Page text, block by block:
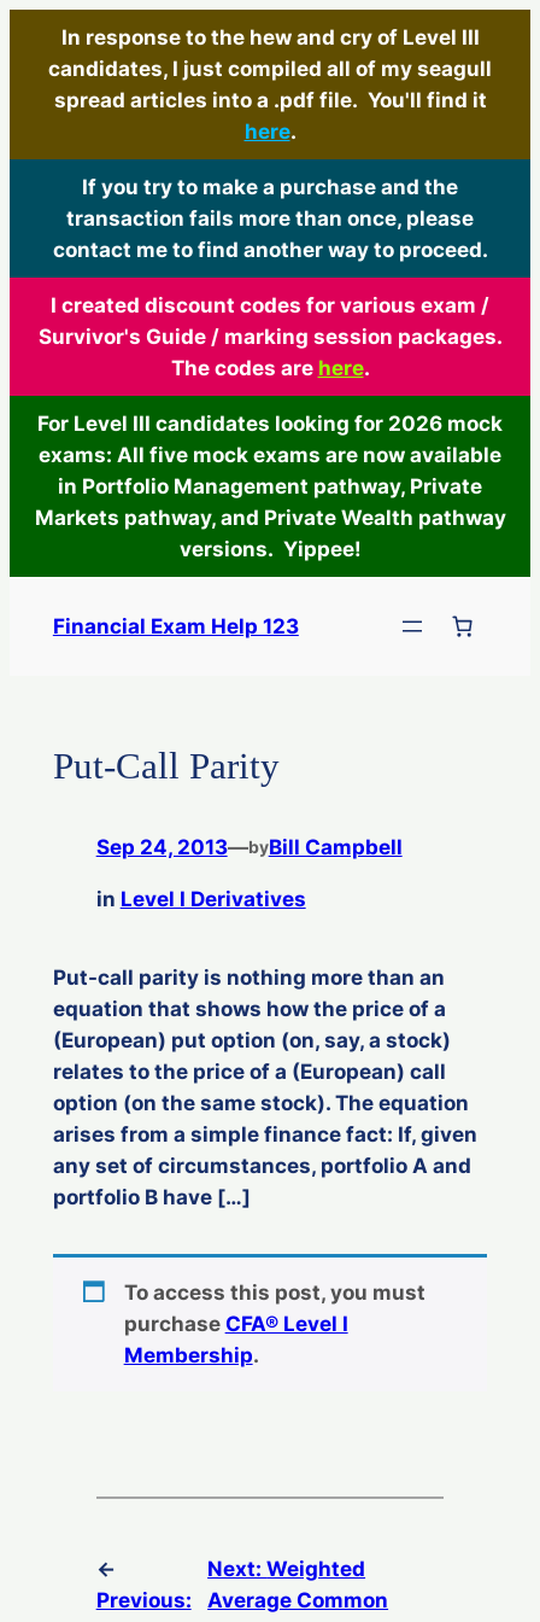
In response to the hew and cry of Level III
candidates, I just compiled all of my seagull
spread articles into a .pdf file. You'll find it
here.
If you try to make a purchase and the
transaction fails more than once, please
contact me to find another way to proceed.
I created discount codes for various exam /
Survivor's Guide / marking session packages.
The codes are here.
For Level III candidates looking for 2026 mock
exams: All five mock exams are now available
in Portfolio Management pathway, Private
Markets pathway, and Private Wealth pathway
versions. Yippee!
Financial Exam Help 123
Put-Call Parity
Sep 24, 2013—byBill Campbell
in Level I Derivatives
Put-call parity is nothing more than an
equation that shows how the price of a
(European) put option (on, say, a stock)
relates to the price of a (European) call
option (on the same stock). The equation
arises from a simple finance fact: If, given
any set of circumstances, portfolio A and
portfolio B have […]
To access this post, you must
purchase CFA® Level I
Membership.
←
Previous:
Next:Weighted
Average Common